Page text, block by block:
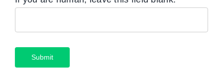
Submit